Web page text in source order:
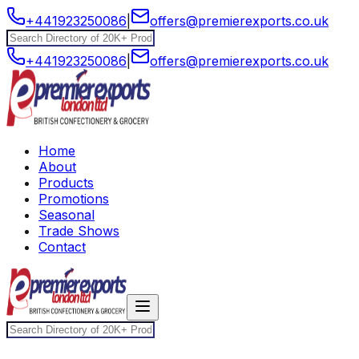
+441923250086 offers@premierexports.co.uk
+441923250086 offers@premierexports.co.uk
Home
About
Products
Promotions
Seasonal
Trade Shows
Contact